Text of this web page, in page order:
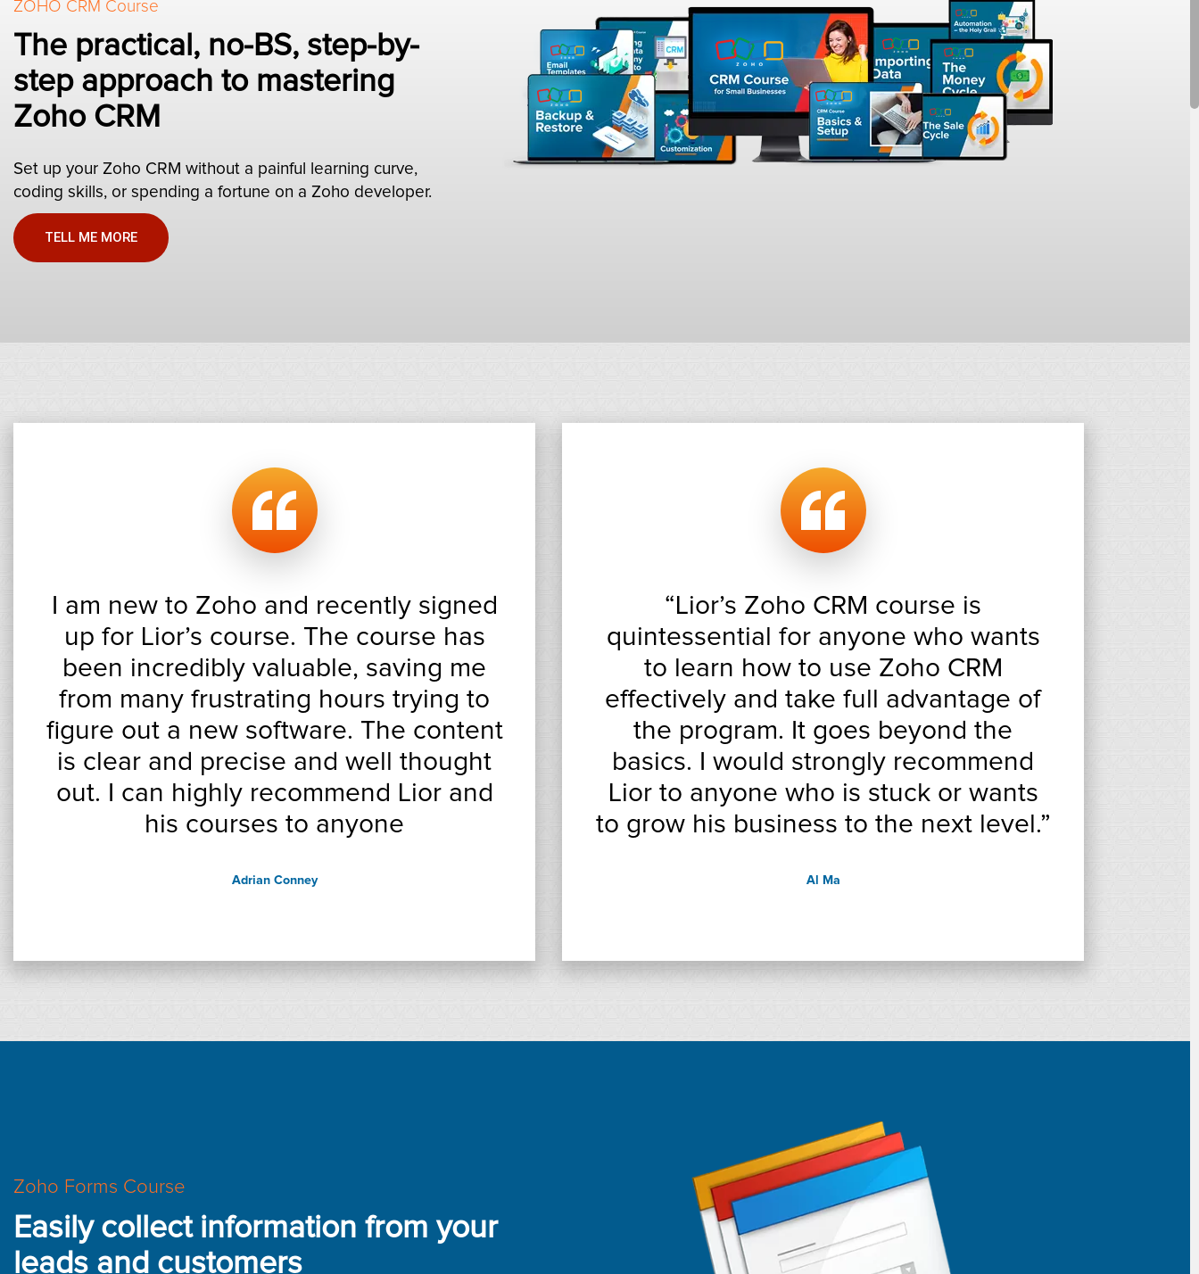
ZOHO CRM Course
The practical, no-BS, step-by-
step approach to mastering
Zoho CRM
Set up your Zoho CRM without a painful learning curve,
coding skills, or spending a fortune on a Zoho developer.
TELL ME MORE
I am new to Zoho and recently signed
up for Lior’s course. The course has
been incredibly valuable, saving me
from many frustrating hours trying to
figure out a new software. The content
is clear and precise and well thought
out. I can highly recommend Lior and
his courses to anyone
Adrian Conney
“Lior’s Zoho CRM course is
quintessential for anyone who wants
to learn how to use Zoho CRM
effectively and take full advantage of
the program. It goes beyond the
basics. I would strongly recommend
Lior to anyone who is stuck or wants
to grow his business to the next level.”
Al Ma
Zoho Forms Course
Easily collect information from your
leads and customers